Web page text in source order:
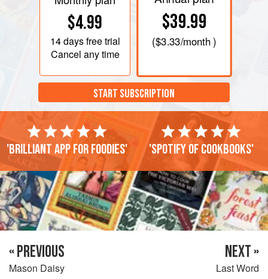
$4.99
14 daysfree trial
Cancel any time
$39.99
($3.33/month )
START SUBSCRIPTION
'Brilliant app for foodies' 'Spotify of cookbooks'
« PREVIOUS
Mason Daisy
NEXT »
Last Word